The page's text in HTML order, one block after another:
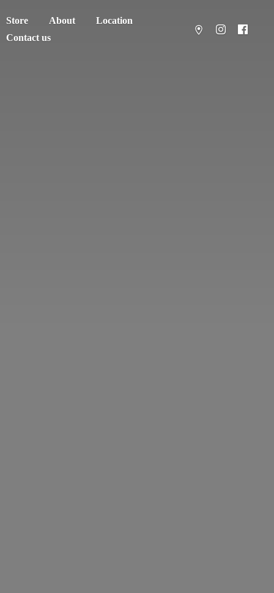
Store About
Location
Contact us